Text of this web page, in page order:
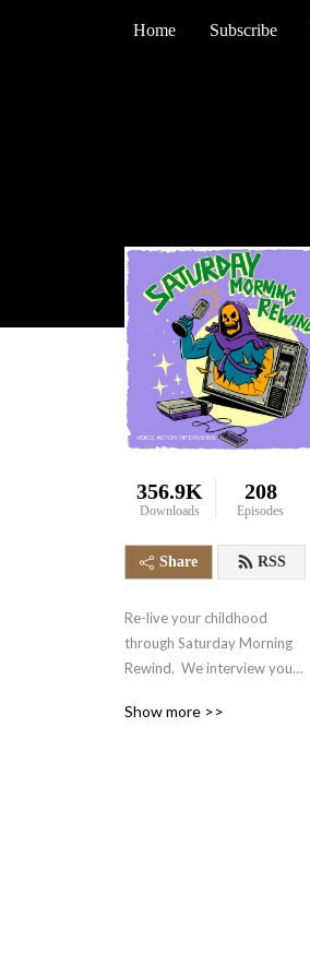
Home Subscribe
356.9K
Downloads
208
Episodes
Share RSS
Re-live your childhood
through Saturday Morning
Rewind.  We interview your
actors from the 70‘s, 80‘s,
Show more >>